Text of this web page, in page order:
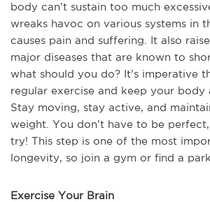
body can’t sustain too much
wreaks havoc on various systems in
causes pain and suffering. It also
major diseases that are known to
what should you do? It’s imperative
regular exercise and keep your body
Stay moving, stay active, and
weight. You don’t have to be
try! This step is one of the most
longevity, so join a gym or find a
Exercise Your Brain